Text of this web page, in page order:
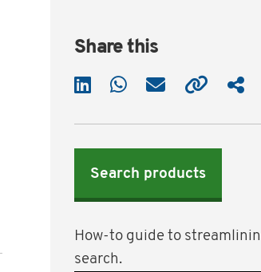
Share this
Search products
How-to guide to
search.